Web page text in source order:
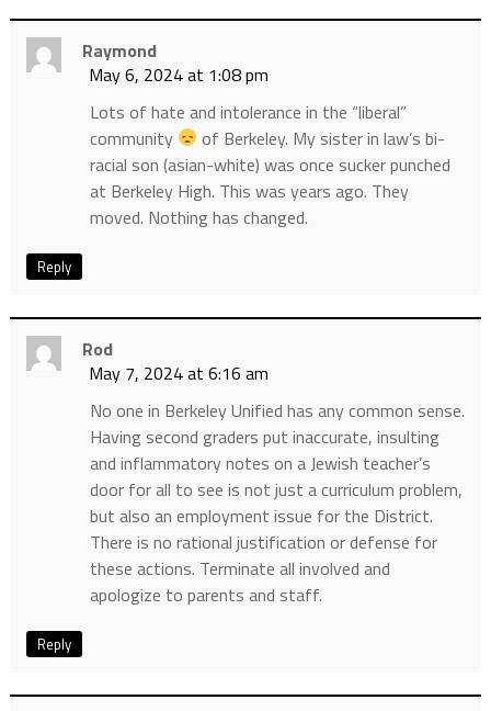
Raymond
May 6, 2024 at 1:08 pm
Lots of hate and intolerance in the “liberal”
community
of Berkeley. My sister in law’s bi-
racial son (asian-white) was once sucker punched
at Berkeley High. This was years ago. They
moved. Nothing has changed.
Reply
Rod
May 7, 2024 at 6:16 am
No one in Berkeley Unified has any common sense.
Having second graders put inaccurate, insulting
and inflammatory notes on a Jewish teacher’s
door for all to see is not just a curriculum problem,
but also an employment issue for the District.
There is no rational justification or defense for
these actions. Terminate all involved and
apologize to parents and staff.
Reply